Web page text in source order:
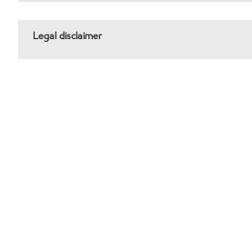
Legal disclaimer